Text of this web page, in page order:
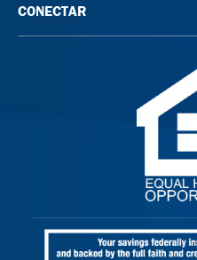
CONECTAR